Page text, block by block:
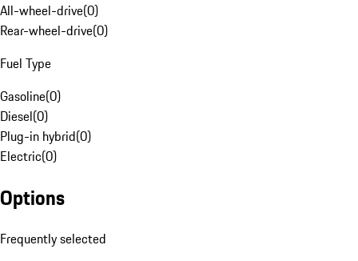
All-wheel-drive(0)
Rear-wheel-drive(0)
Fuel Type
Gasoline(0)
Diesel(0)
Plug-in hybrid(0)
Electric(0)
Options
Frequently selected